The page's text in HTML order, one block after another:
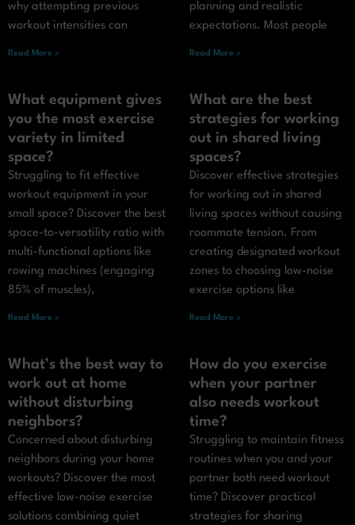
why attempting previous
workout intensities can
Read More »
planning and realistic
expectations. Most people
Read More »
What equipment gives
you the most exercise
variety in limited
space?
Struggling to fit effective
workout equipment in your
small space? Discover the best
space-to-versatility ratio with
multi-functional options like
rowing machines (engaging
85% of muscles),
Read More »
What are the best
strategies for working
out in shared living
spaces?
Discover effective strategies
for working out in shared
living spaces without causing
roommate tension. From
creating designated workout
zones to choosing low-noise
exercise options like
Read More »
What’s the best way to
work out at home
without disturbing
neighbors?
Concerned about disturbing
neighbors during your home
workouts? Discover the most
effective low-noise exercise
solutions combining quiet
How do you exercise
when your partner
also needs workout
time?
Struggling to maintain fitness
routines when you and your
partner both need workout
time? Discover practical
strategies for sharing